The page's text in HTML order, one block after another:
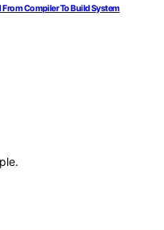
Compiler To Build System